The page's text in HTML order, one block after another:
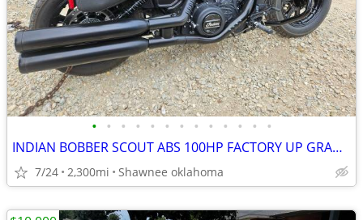
• • • • • • • • • • • • •
INDIAN BOBBER SCOUT ABS 100HP FACTORY UP GRADES TOTAL REBEL BIKE COOL
7/24 2,300mi Shawnee oklahoma